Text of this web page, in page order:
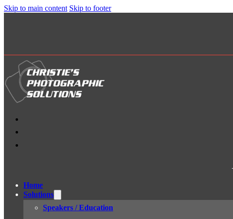
Skip to main content Skip to footer
Home
Solutions
Speakers / Education